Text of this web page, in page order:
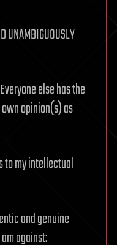
UNAMBIGUOUSLY
else has the
opinion(s) as
to my intellectual
and genuine
against: